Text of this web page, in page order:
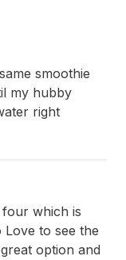
smoothie
my hubby
right
four which is
to see the
option and